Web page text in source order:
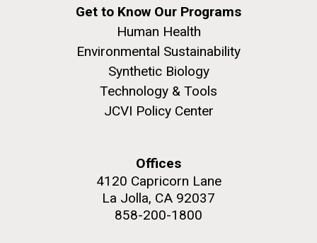
Get to Know Our Programs
Human Health
Environmental Sustainability
Synthetic Biology
Technology & Tools
JCVI Policy Center
Offices
4120 Capricorn Lane
La Jolla, CA 92037
858-200-1800